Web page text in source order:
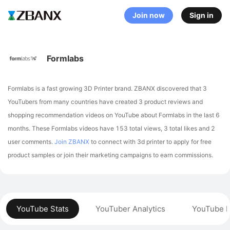
Join now Sign in
YouTube Stats YouTuber Analytics YouTube
Formlabs
Formlabs is a fast growing 3D Printer brand. ZBANX discovered that 3
YouTubers from many countries have created 3 product reviews and
shopping recommendation videos on YouTube about Formlabs in the last 6
months. These Formlabs videos have 153 total views, 3 total likes and 2
user comments. Join ZBANX to connect with 3d printer to apply for free
product samples or join their marketing campaigns to earn commissions.